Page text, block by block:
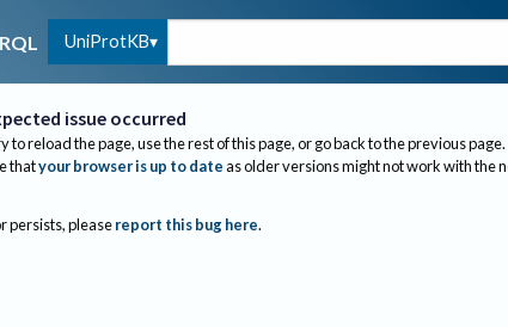
UniProtKB
issue occurred
to reload the page, use the rest of this page, or go back to the previous page.
thatyour browser is up to dateas older versions might not work with the
persists, please report this bug here.